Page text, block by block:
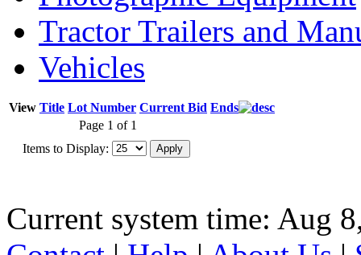
Tractor Trailers and
Vehicles
View Title Lot Number Current Bid Ends
Page 1 of 1
Items to Display:
Current system time: Aug